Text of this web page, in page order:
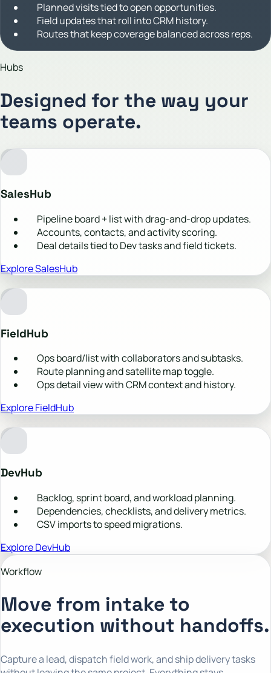
Planned visits tied to open opportunities.
Field updates that roll into CRM history.
Routes that keep coverage balanced across reps.
Hubs
Designed for the way your
teams operate.
SalesHub
Pipeline board + list with drag-and-drop updates.
Accounts, contacts, and activity scoring.
Deal details tied to Dev tasks and field tickets.
Explore SalesHub
FieldHub
Ops board/list with collaborators and subtasks.
Route planning and satellite map toggle.
Ops detail view with CRM context and history.
Explore FieldHub
DevHub
Backlog, sprint board, and workload planning.
Dependencies, checklists, and delivery metrics.
CSV imports to speed migrations.
Explore DevHub
Workflow
Move from intake to
execution without handoffs.
Capture a lead, dispatch field work, and ship delivery tasks